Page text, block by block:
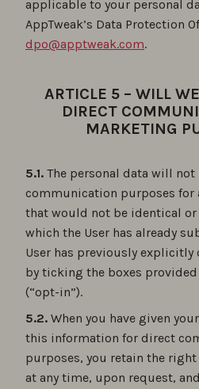
applicable to your personal
AppTweak’s Data Protection
dpo@apptweak.com.
ARTICLE 5 – WILL
DIRECT
MARKETING
5.1. The personal data will
communication purposes for
that would not be identical
which the User has already
User has previously explicitly
by ticking the boxes
(“opt-in”).
5.2. When you have given
this information for direct
purposes, you retain the
at any time, upon request,